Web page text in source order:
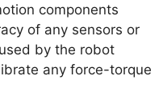
components
of any sensors or
by the robot
any force-torque